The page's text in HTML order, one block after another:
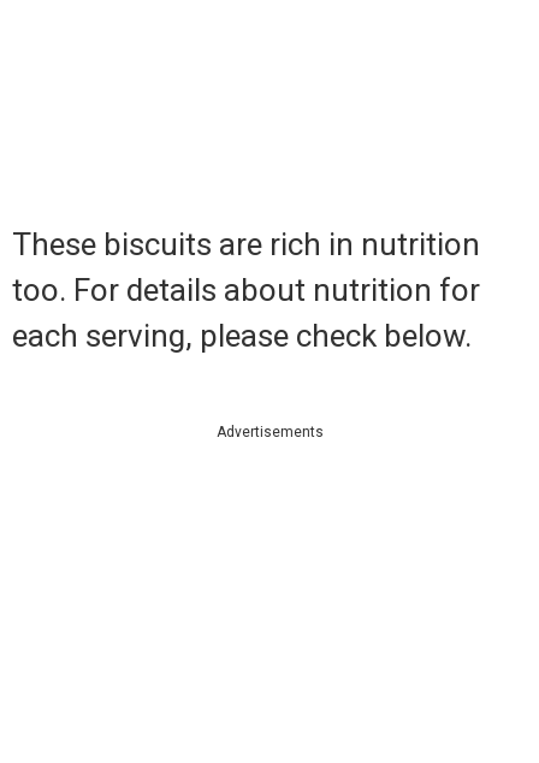
These biscuits are rich in nutrition
too. For details about nutrition for
each serving, please check below.
Advertisements